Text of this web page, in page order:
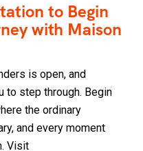
to Begin
with Maison
is open, and
to step through. Begin
the ordinary
and every moment
Visit